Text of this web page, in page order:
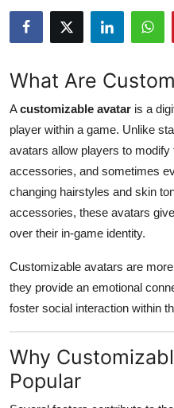
Guest Posting
Business
Finance
Tech
General
Top 10
How To
What Are
Acustomizable avatar is a
player within a game. Unlike
avatars allow players to modify
accessories, and sometimes
changing hairstyles and skin
accessories, these avatars
over their in-game identity.
Customizable avatars are
they provide an emotional
foster social interaction within
Why
Popular